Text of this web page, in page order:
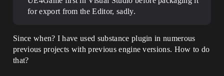
for export from the Editor, sadly.
Since when? I have used substance plugin in numerous
previous projects with previous engine versions. How to do
that?